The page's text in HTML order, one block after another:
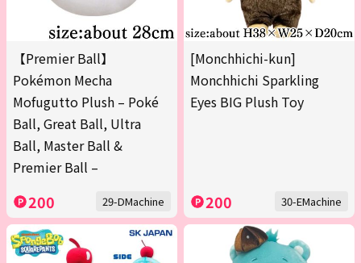
【Premier Ball】
Pokémon Mecha
Mofugutto Plush – Poké
Ball, Great Ball, Ultra
Ball, Master Ball &
Premier Ball –
200 29-DMachine
[Monchhichi-kun]
Monchhichi Sparkling
Eyes BIG Plush Toy
200 30-EMachine